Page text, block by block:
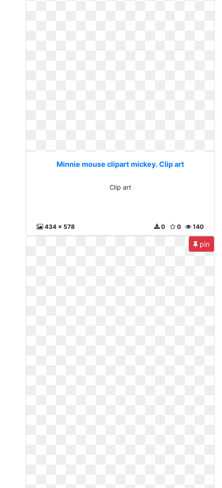
Minnie mouse clipart mickey. Clip art
Clip art
434 x 578 140
0
0
pin